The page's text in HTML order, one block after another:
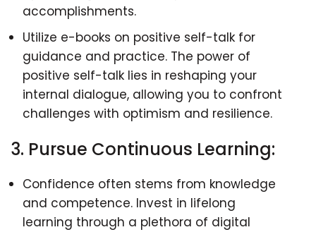
accomplishments.
Utilize e-books on positive self-talk for
guidance and practice. The power of
positive self-talk lies in reshaping your
internal dialogue, allowing you to confront
challenges with optimism and resilience.
3. Pursue Continuous Learning:
Confidence often stems from knowledge
and competence. Invest in lifelong
learning through a plethora of digital